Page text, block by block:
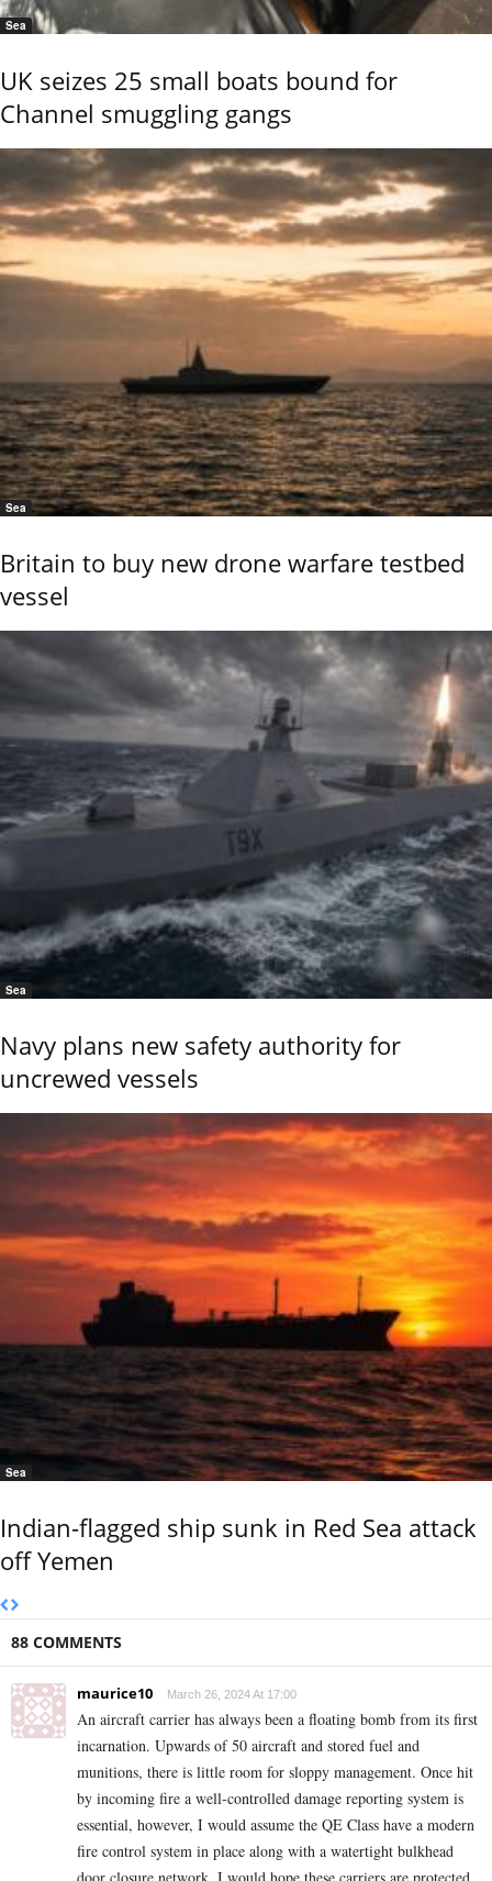
Sea
UK seizes 25 small boats bound for
Channel smuggling gangs
Sea
Britain to buy new drone warfare testbed
vessel
Sea
Navy plans new safety authority for
uncrewed vessels
Sea
Indian-flagged ship sunk in Red Sea attack
off Yemen
88 COMMENTS
maurice10 March 26, 2024 At 17:00
An aircraft carrier has always been a floating bomb from its first
incarnation. Upwards of 50 aircraft and stored fuel and
munitions, there is little room for sloppy management. Once hit
by incoming fire a well-controlled damage reporting system is
essential, however, I would assume the QE Class have a modern
fire control system in place along with a watertight bulkhead